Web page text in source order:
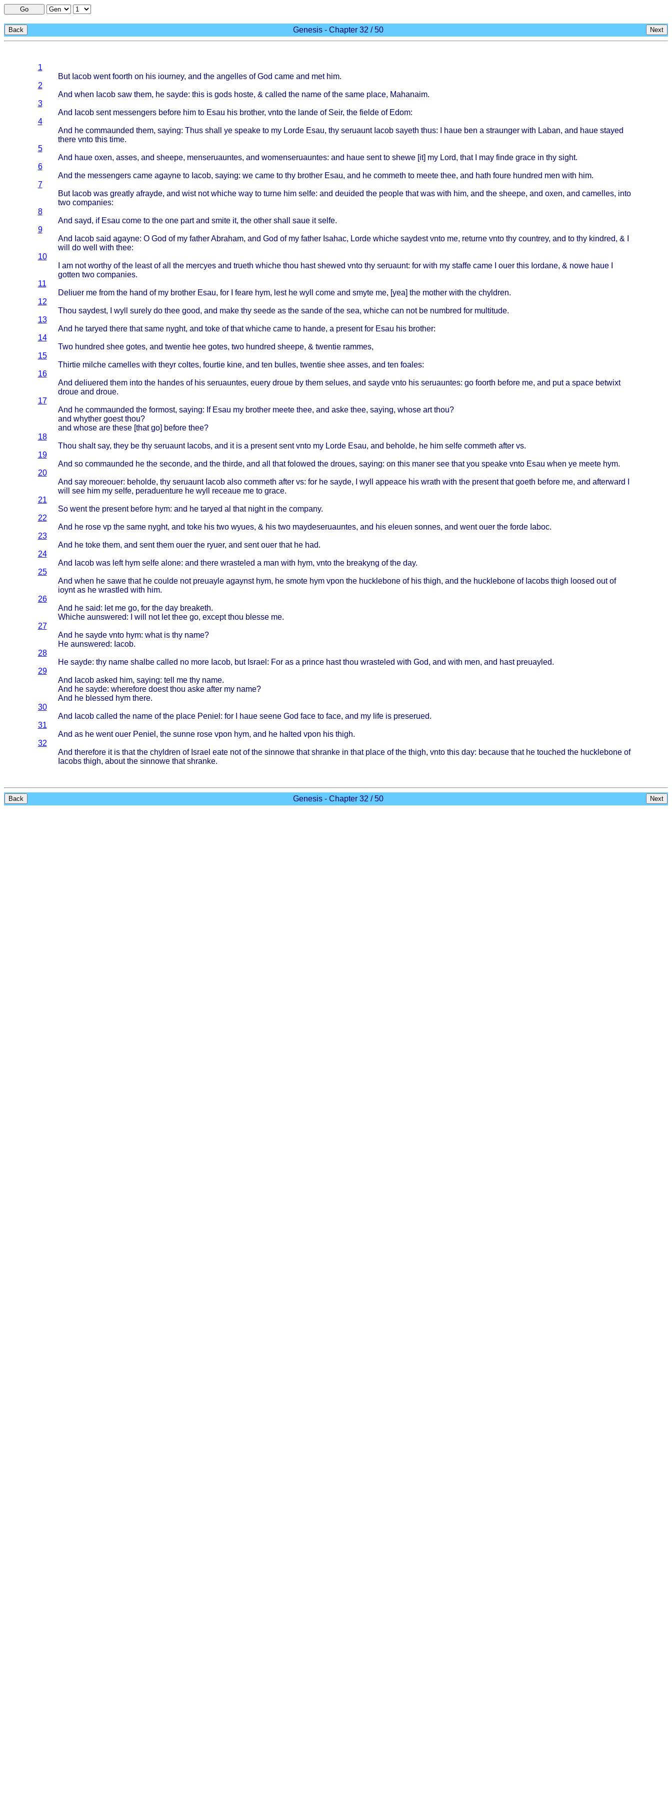
Go
Back Genesis - Chapter 32 / 50 Next
1
But Iacob went foorth on his iourney, and the angellesof God cameand met him.
2
And when Iacobsaw them, he sayde: thisis gods hoste, & called the nameof the same place, Mahanaim.
3
And Iacob sent messengers beforehim to Esau his brother, vntothe landeof Seir, the fieldeof Edom:
4
And he commaunded them, saying: Thus shall ye speaketo my Lorde Esau, thy seruaunt Iacob sayeth thus: I haueben a straunger with Laban, and haue stayed
there vnto this time.
5
And haue oxen, asses, and sheepe, menseruauntes, and womenseruauntes: and haue sentto shewe[it] my Lord, thatI may finde gracein thy sight.
6
And the messengers came agayneto Iacob, saying: we cameto thy brother Esau, and he commeth to meete thee, and hath foure hundred men with him.
7
But Iacobwas greatly afrayde, and wistnotwhicheway to turnehim selfe: and deuided the people thatwas with him, and the sheepe, and oxen, and camelles, into
two companies:
8
And sayd, if Esau cometo the one partand smiteit, the other shall saueitselfe.
9
And Iacob said agayne: O God of my father Abraham, and God of my father Isahac, Lorde whiche saydest vntome, returne vntothy countrey, and to thy kindred, & I
will
do well with thee:
10
I am notworthyof the leastof all the mercyesand trueth whiche thou hast shewed vntothy seruaunt: for with my staffe cameI ouer this Iordane, & nowe haueI
gotten two companies.
11
Deliuerme fromthe hand of my brother Esau, for I fearehym, lesthe wyll comeand smyteme, [yea] the mother with the chyldren.
12
Thou saydest, I wyll surelydo thee good, and makethy seedeas the sandeof the sea, whichecan not be numbred for multitude.
13
And he taryed there that same nyght, and tokeofthat whiche cameto hande, a presentfor Esau his brother:
14
Two hundred shee gotes, and twentiehee gotes, two hundred sheepe, & twentie rammes,
15
Thirtie milche camelles with theyr coltes, fourtie kine, and ten bulles, twentie shee asses, and ten foales:
16
And deliuered them intothe handesof his seruauntes, euery droueby them selues, and sayde vntohis seruauntes: go foorth beforeme, and put a space betwixt
droueand droue.
17
And he commaunded the formost, saying: If Esau my brother meete thee, and aske thee, saying, whoseartthou?
and whyther goest thou?
and whoseare these[thatgo] before thee?
18
Thou shaltsay, theybe thy seruaunt Iacobs, and it is a present sent vntomy Lorde Esau, and beholde, he him selfe commeth aftervs.
19
And so commaunded he the seconde, and the thirde, and all that folowed the droues, saying: on this manersee thatyou speake vnto Esau when ye meetehym.
20
And say moreouer: beholde, thy seruaunt Iacob also commeth aftervs: for he sayde, I wyll appeacehis wrath with the present that goeth beforeme, and afterward
will
see him my selfe, peraduenturehe wyll receaueme to grace.
21
So wentthe present beforehym: and he taryed al that nightin the company.
22
And he rosevp the same nyght, and tokehis two wyues, & his two maydeseruauntes, and his eleuen sonnes, and went ouerthe forde Iaboc.
23
And he toke them, and sent them ouerthe ryuer, and sent ouer thathe had.
24
And Iacobwas lefthym selfe alone: and there wrasteled a man with hym, vntothe breakyng of the day.
25
And when he sawe thathe couldenot preuayle agaynsthym, he smotehym vpon the huckleboneof his thigh, and the huckleboneof Iacobs thigh loosed out of
ioyntas he wrastled with him.
26
And he said: let me go, for the day breaketh.
Whiche aunswered: I will not lettheego, except thou blesseme.
27
And he sayde vntohym: whatis thy name?
He aunswered: Iacob.
28
He sayde: thy name shalbe called no more Iacob, but Israel : For as a prince hast thou wrasteled with God, and with men, and hast preuayled.
29
And Iacob asked him, saying: tell me thy name.
And he sayde: wherefore doest thou aske aftermy name?
And he blessed hym there.
30
And Iacob called the nameof the place Peniel : for I haue seeneGod faceto face, and my lifeis preserued.
31
And as he went ouer Peniel , the sunne rose vpon hym, and he halted vpon his thigh.
32
And thereforeit is thatthe chyldren of Israel eatenot of the sinnowe that shrankein that placeof the thigh, vnto thisday: because thathe touched the huckleboneof
Iacobs thigh, aboutthe sinnowe that shranke.
Back Genesis - Chapter 32 / 50 Next